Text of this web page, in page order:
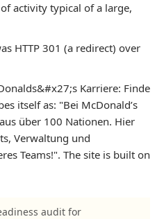
activity typical of a large,
HTTP 301 (a redirect) over
Karriere: Finde
itself as: "Bei McDonald’s
über 100 Nationen. Hier
Verwaltung und
Teams!". The site is built on
audit for